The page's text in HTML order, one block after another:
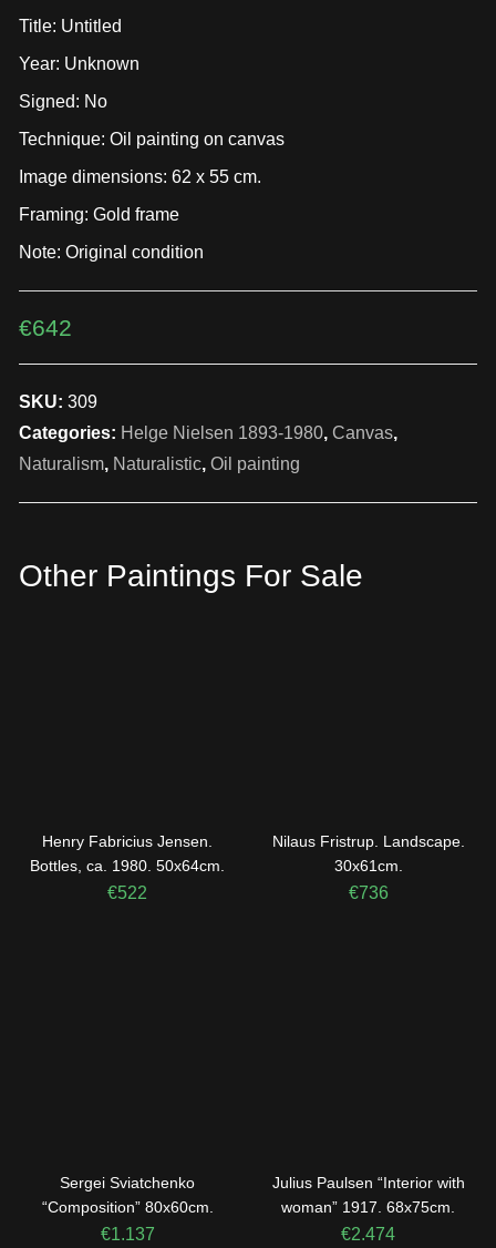
Title: Untitled
Year: Unknown
Signed: No
Technique: Oil painting on canvas
Image dimensions: 62 x 55 cm.
Framing: Gold frame
Note: Original condition
€642
SKU: 309
Categories: Helge Nielsen 1893-1980, Canvas,
Naturalism, Naturalistic, Oil painting
Other Paintings For Sale
Henry Fabricius Jensen.
Bottles, ca. 1980. 50x64cm.
€522
Nilaus Fristrup. Landscape.
30x61cm.
€736
Sergei Sviatchenko
“Composition” 80x60cm.
€1.137
Julius Paulsen “Interior with
woman” 1917. 68x75cm.
€2.474